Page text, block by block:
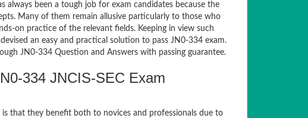
always been a tough job for exam candidates because the
Many of them remain allusive particularly to those who
on practice of the relevant fields. Keeping in view such
an easy and practical solution to pass JN0-334 exam.
JN0-334 Question and Answers with passing guarantee.
334 JNCIS-SEC Exam
that they benefit both to novices and professionals due to